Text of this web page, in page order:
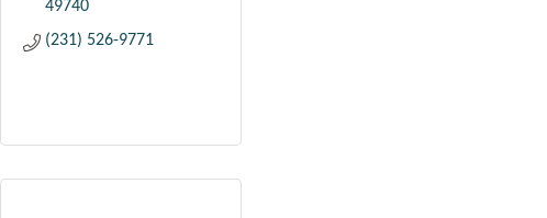
49740
(231) 526-9771